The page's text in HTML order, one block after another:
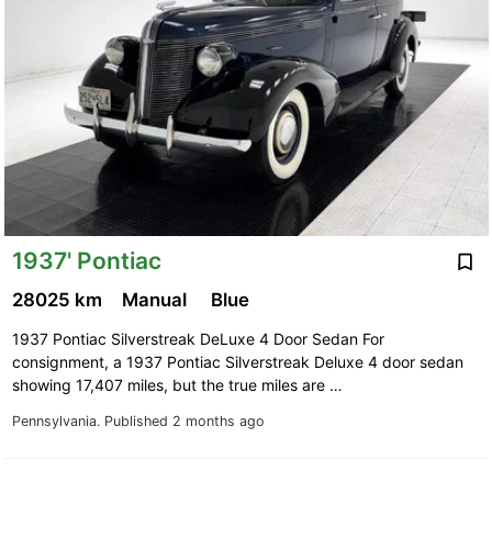
1937' Pontiac
Pennsylvania. Published 2 months ago
28025 km Manual Blue
1937 Pontiac Silverstreak DeLuxe 4 Door Sedan For
consignment, a 1937 Pontiac Silverstreak Deluxe 4 door sedan
showing 17,407 miles, but the true miles are …